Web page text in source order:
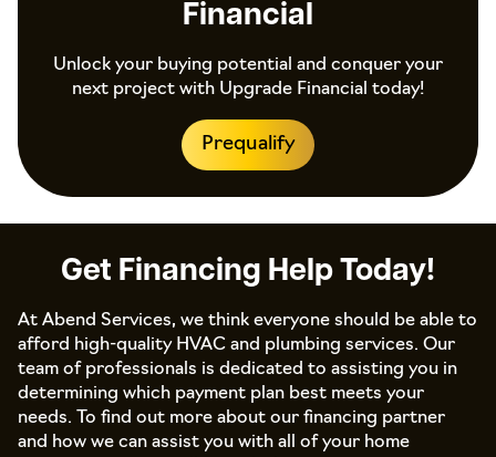
Financial
Unlock your buying potential and conquer your
next project with Upgrade Financial today!
Prequalify
Get Financing Help Today!
At Abend Services, we think everyone should be able to
afford high-quality HVAC and plumbing services. Our
team of professionals is dedicated to assisting you in
determining which payment plan best meets your
needs. To find out more about our financing partner
and how we can assist you with all of your home